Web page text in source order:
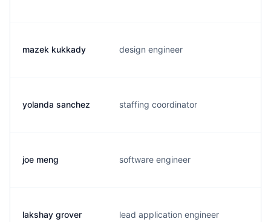
mazek kukkady design engineer
yolanda sanchez staffing coordinator
joe meng software engineer
lakshay grover lead application engineer